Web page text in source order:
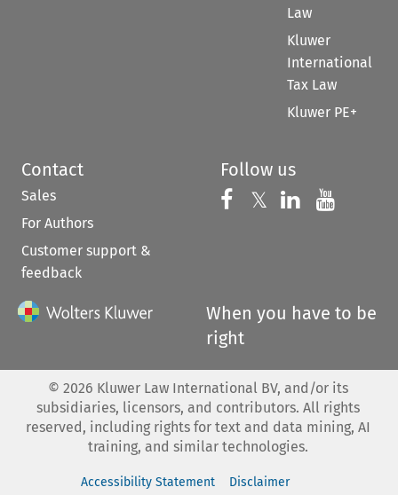
Law
Kluwer
International
Tax Law
Kluwer PE+
Contact
Sales
For Authors
Customer support &
feedback
Follow us
Follow us on
𝕏 Follow us on
Follow us
When you have to be
right
© 2026 Kluwer Law International BV, and/or its
subsidiaries, licensors, and contributors. All rights
reserved, including rights for text and data mining, AI
training, and similar technologies.
Accessibility Statement
Disclaimer